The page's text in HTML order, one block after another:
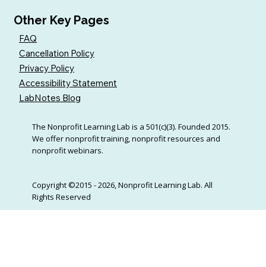
Other Key Pages
FAQ
Cancellation Policy
Privacy Policy
Accessibility Statement
LabNotes Blog
The Nonprofit Learning Lab is a 501(c)(3). Founded 2015.
We offer nonprofit training, nonprofit resources and
nonprofit webinars.
Copyright ©2015 - 2026, Nonprofit Learning Lab. All
Rights Reserved